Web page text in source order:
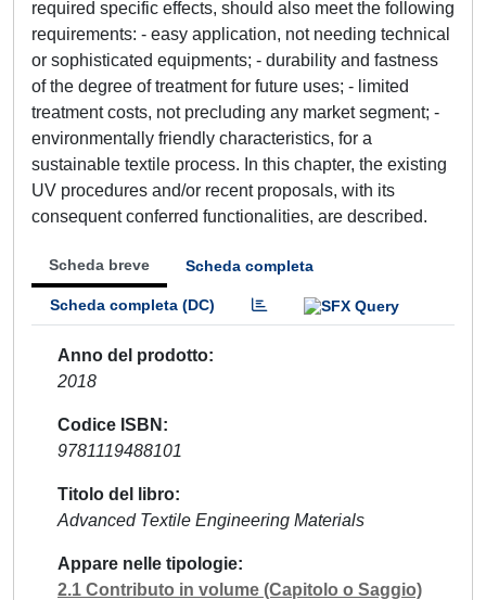
required specific effects, should also meet the following
requirements: - easy application, not needing technical
or sophisticated equipments; - durability and fastness
of the degree of treatment for future uses; - limited
treatment costs, not precluding any market segment; -
environmentally friendly characteristics, for a
sustainable textile process. In this chapter, the existing
UV procedures and/or recent proposals, with its
consequent conferred functionalities, are described.
Scheda breve Scheda completa
Scheda completa (DC)
Anno del prodotto
2018
Codice ISBN
9781119488101
Titolo del libro
Advanced Textile Engineering Materials
Appare nelle tipologie
2.1 Contributo in volume (Capitolo o Saggio)